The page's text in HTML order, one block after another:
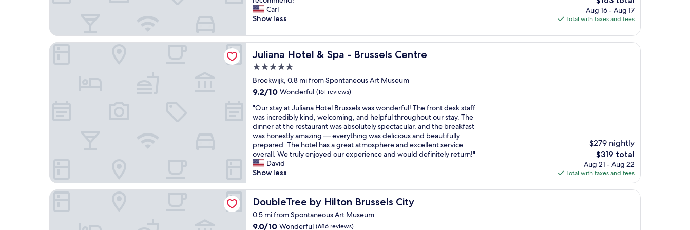
p
e
i
e
n
c
-
u
m
i
s
s
a
b
l
e
!
y
s
t
a
y
g
a
i
n
f
i
n
B
r
u
s
s
e
l
s
e
n
a
r
r
n
g
e
d
c
r
o
i
s
s
a
n
t
s
f
o
u
s
e
b
r
f
a
s
t
"
l
o
c
t
o
n
i
B
r
u
s
s
e
l
s
.
C
l
o
s
e
t
d
t
e
e
x
c
e
l
l
n
t
s
i
z
e
d
r
o
o
m
.
Wonderful,
(1,005
e
r
c
l
e
a
r
o
m
.
G
r
e
a
t
A
C
n
d
Carl
Show less
price
is
Aug 16 - Aug 17
Total with taxes and fees
Juliana Hotel & Spa - Brussels Centre
Juliana Hotel & Spa - Brussels Centre
5.0
star
property
Broekwijk, 0.8 mi from Spontaneous Art Museum
9.2
of
10,
Wonderful,
(161
reviews)
9.2/10 Wonderful (161 reviews)
"
O
u
r
s
t
a
y
a
t
J
l
i
"Our stay at Juliana Hotel Brussels was wonderful! The front desk staff
was incredibly kind, welcoming, and helpful throughout our stay. The
dinner at the restaurant was absolutely spectacular, and the breakfast
was honestly amazing — everything was delicious and beautifully
prepared. The hotel has a great atmosphere and excellent service
overall. We truly enjoyed our experience and would definitely return!"
David
Show less
$279 nightly
The
price
is
$319
$319 total
Aug 21 - Aug 22
Total with taxes and fees
Juliana Hotel & Spa - Brussels Centre
DoubleTree by Hilton Brussels City
DoubleTree by Hilton Brussels City
0.5 mi from Spontaneous Art Museum
9.0
9.0/10 Wonderful (686 reviews)
DoubleTree by Hilton Brussels City